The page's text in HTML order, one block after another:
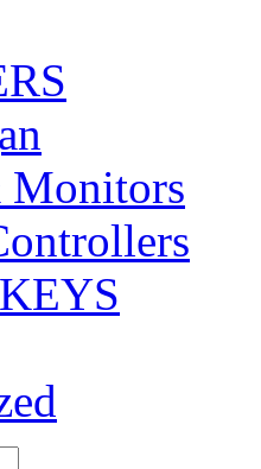
Monitors